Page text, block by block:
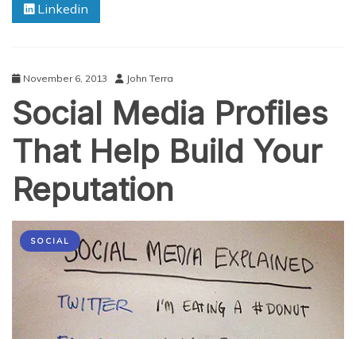
Artists
Linkedin
November 6, 2013 John Terra
Social Media Profiles
That Help Build Your
Reputation
SOCIAL